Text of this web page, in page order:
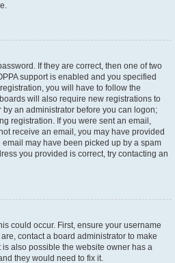
If they are correct, then one of two
support is enabled and you specified
you will have to follow the
will also require new registrations to
by an administrator before you can logon;
registration. If you were sent an email,
receive an email, you may have provided
may have been picked up by a spam
you provided is correct, try contacting an
could occur. First, ensure your username
contact a board administrator to make
is also possible the website owner has a
they would need to fix it.